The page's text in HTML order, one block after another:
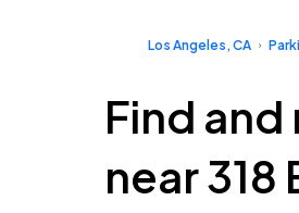
Los Angeles, CA
Find
near 318